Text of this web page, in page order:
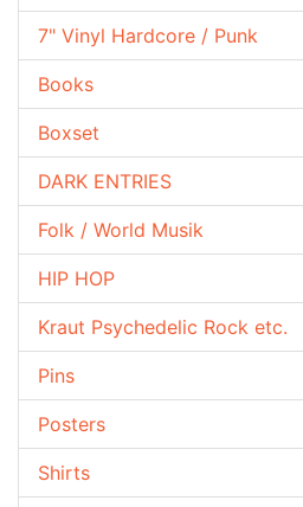
7" Vinyl Hardcore / Punk
Books
Boxset
DARK ENTRIES
Folk / World Musik
HIP HOP
Kraut Psychedelic Rock etc.
Pins
Posters
Shirts